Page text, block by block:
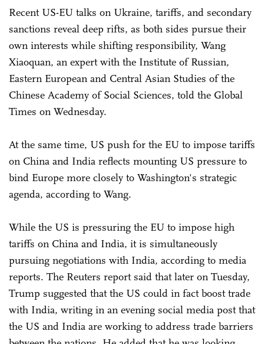
Recent US-EU talks on Ukraine, tariffs, and secondary
sanctions reveal deep rifts, as both sides pursue their
own interests while shifting responsibility, Wang
Xiaoquan, an expert with the Institute of Russian,
Eastern European and Central Asian Studies of the
Chinese Academy of Social Sciences, told the Global
Times on Wednesday.
At the same time, US push for the EU to impose tariffs
on China and India reflects mounting US pressure to
bind Europe more closely to Washington's strategic
agenda, according to Wang.
While the US is pressuring the EU to impose high
tariffs on China and India, it is simultaneously
pursuing negotiations with India, according to media
reports. The Reuters report said that later on Tuesday,
Trump suggested that the US could in fact boost trade
with India, writing in an evening social media post that
the US and India are working to address trade barriers